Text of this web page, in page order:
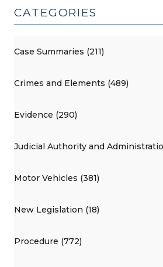
CATEGORIES
Case Summaries (211)
Crimes and Elements (489)
Evidence (290)
Judicial Authority and
Motor Vehicles (381)
New Legislation (18)
Procedure (772)